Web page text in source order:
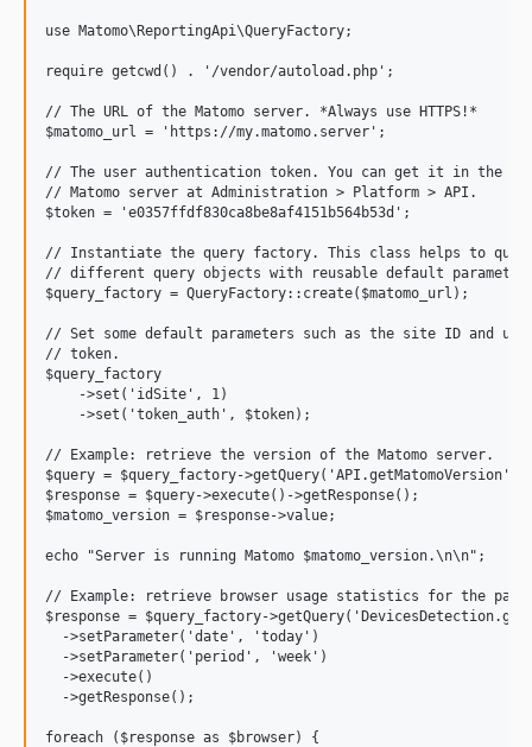
use Matomo\ReportingApi\QueryFactory;
require getcwd() . '/vendor/autoload.php';
// The URL of the Matomo server. *Always use HTTPS!*
$matomo_url = 'https://my.matomo.server';
// The user authentication token. You can get it in the
// Matomo server at Administration > Platform > API.
$token = 'e0357ffdf830ca8be8af4151b564b53d';
// Instantiate the query factory. This class helps to
// different query objects with reusable default
$query_factory = QueryFactory::create($matomo_url);
// Set some default parameters such as the site ID and
// token.
$query_factory
    ->set('idSite', 1)
    ->set('token_auth', $token);
// Example: retrieve the version of the Matomo server.
$query = $query_factory->getQuery('API.getMatomoVersion');
$response = $query->execute()->getResponse();
$matomo_version = $response->value;
echo "Server is running Matomo $matomo_version.\n\n";
// Example: retrieve browser usage statistics for the past
$response = $query_factory-
  ->setParameter('date', 'today')
  ->setParameter('period', 'week')
  ->execute()
  ->getResponse();
foreach ($response as $browser) {